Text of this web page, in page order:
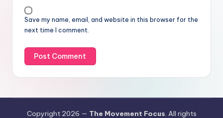
Save my name, email, and website in this browser for the
next time I comment.
Copyright 2026 — The Movement Focus. All rights